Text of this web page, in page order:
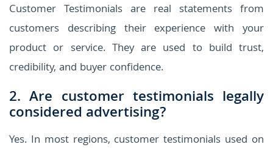
Customer Testimonials are real statements from
customers describing their experience with your
product or service. They are used to build trust,
credibility, and buyer confidence.
2. Are customer testimonials legally
considered advertising?
Yes. In most regions, customer testimonials used on